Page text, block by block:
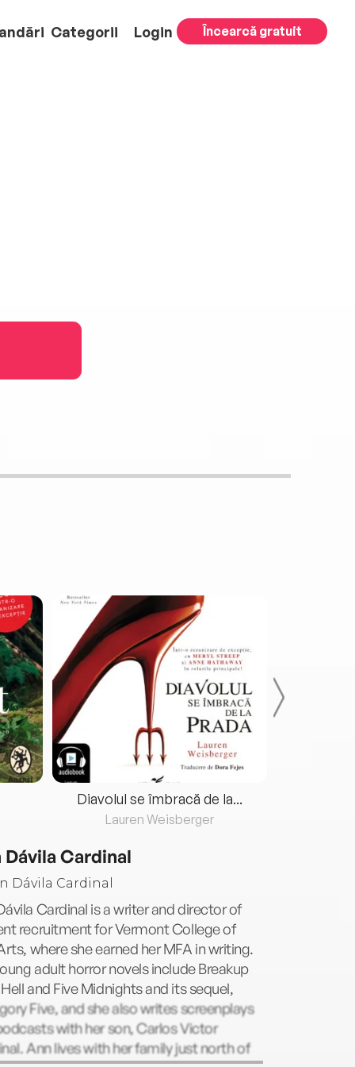
Categorii Login Încearcă gratuit
Diavolul se îmbracă de la...
Lauren Weisberger
Dávila Cardinal
Cardinal is a writer and director of
recruitment for Vermont College of
where she earned her MFA in writing.
adult horror novels include Breakup
and Five Midnights and its sequel,
Five, and she also writes screenplays
with her son, Carlos Victor
Ann lives with her family just north of